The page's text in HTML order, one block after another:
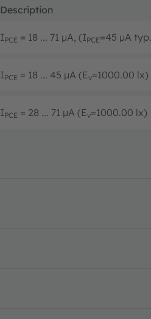
Description
IPCE = 18 ... 71 µA, (IPCE=45 µA
IPCE = 18 ... 45 µA (Ev=1000.00 lx)
IPCE = 28 ... 71 µA (Ev=1000.00 lx)